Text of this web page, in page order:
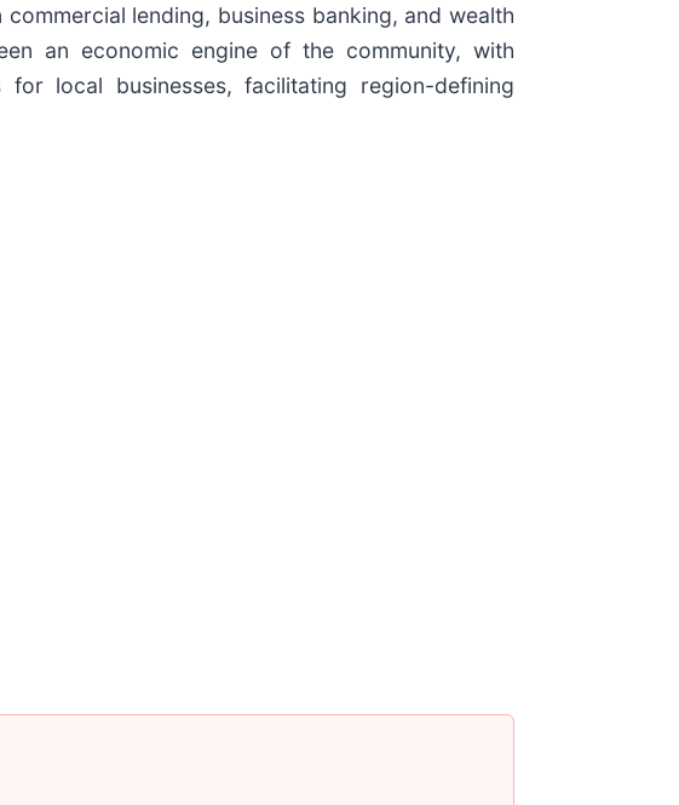
lending, business banking, and wealth
an economic engine of the community, with
local businesses, facilitating region-defining